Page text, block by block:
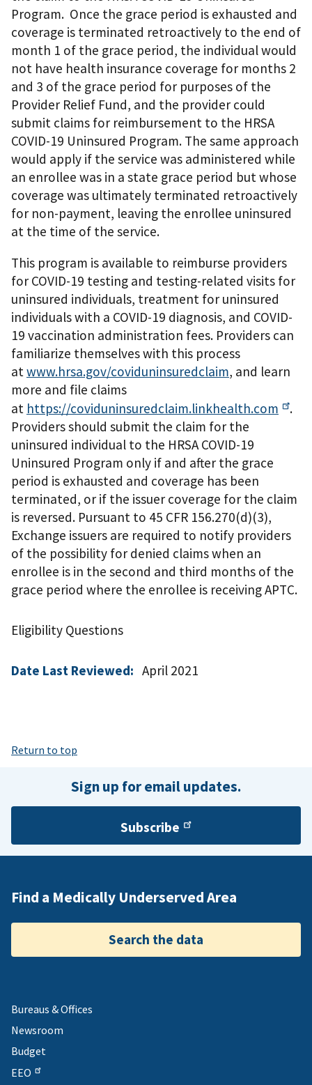
Program. Once the grace period is exhausted and
coverage is terminated retroactively to the end of
month 1 of the grace period, the individual would
not have health insurance coverage for months 2
and 3 of the grace period for purposes of the
Provider Relief Fund, and the provider could
submit claims for reimbursement to the HRSA
COVID-19 Uninsured Program. The same approach
would apply if the service was administered while
an enrollee was in a state grace period but whose
coverage was ultimately terminated retroactively
for non-payment, leaving the enrollee uninsured
at the time of the service.
This program is available to reimburse providers
for COVID-19 testing and testing-related visits for
uninsured individuals, treatment for uninsured
individuals with a COVID-19 diagnosis, and COVID-
19 vaccination administration fees. Providers can
familiarize themselves with this process
atwww.hrsa.gov/coviduninsuredclaim, and learn
more and file claims
at https://coviduninsuredclaim.linkhealth.com
.
Providers should submit the claim for the
uninsured individual to the HRSA COVID-19
Uninsured Program only if and after the grace
period is exhausted and coverage has been
terminated, or if the issuer coverage for the claim
is reversed. Pursuant to 45 CFR 156.270(d)(3),
Exchange issuers are required to notify providers
of the possibility for denied claims when an
enrollee is in the second and third months of the
grace period where the enrollee is receiving APTC.
Eligibility Questions
Date Last Reviewed: April 2021
Return to top
Sign up for email updates.
Subscribe
Find a Medically Underserved Area
Search the data
Bureaus & Offices
Newsroom
Budget
EEO